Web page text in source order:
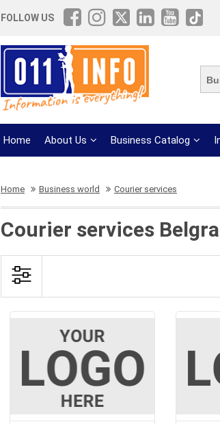
FOLLOW US
Home About Us Business Catalog
Home Business world Courier services
Courier services